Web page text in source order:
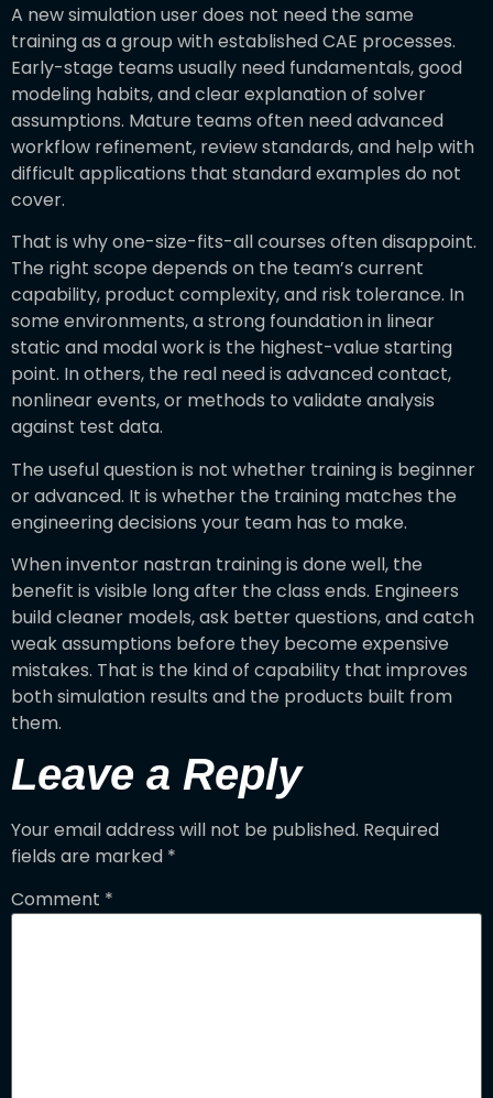
A new simulation user does not need the same
training as a group with established CAE processes.
Early-stage teams usually need fundamentals, good
modeling habits, and clear explanation of solver
assumptions. Mature teams often need advanced
workflow refinement, review standards, and help with
difficult applications that standard examples do not
cover.
That is why one-size-fits-all courses often disappoint.
The right scope depends on the team’s current
capability, product complexity, and risk tolerance. In
some environments, a strong foundation in linear
static and modal work is the highest-value starting
point. In others, the real need is advanced contact,
nonlinear events, or methods to validate analysis
against test data.
The useful question is not whether training is beginner
or advanced. It is whether the training matches the
engineering decisions your team has to make.
When inventor nastran training is done well, the
benefit is visible long after the class ends. Engineers
build cleaner models, ask better questions, and catch
weak assumptions before they become expensive
mistakes. That is the kind of capability that improves
both simulation results and the products built from
them.
Leave a Reply
Your email address will not be published. Required
fields are marked *
Comment *